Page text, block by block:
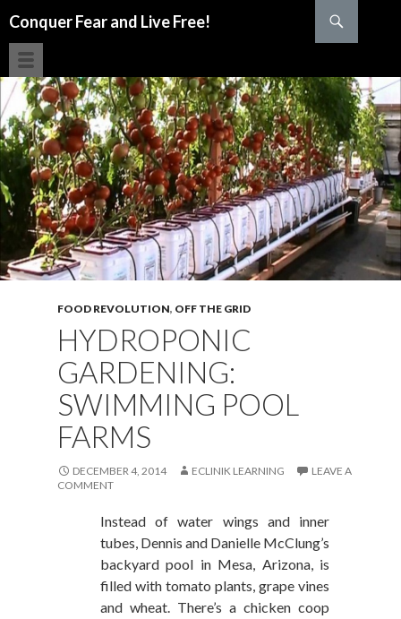
Conquer Fear and Live Free!
FOOD REVOLUTION, OFF THE GRID
HYDROPONIC
GARDENING:
SWIMMING POOL
FARMS
DECEMBER 4, 2014 ECLINIK LEARNING
LEAVE A
COMMENT
Instead of water wings and inner
tubes, Dennis and Danielle McClung’s
backyard pool in Mesa, Arizona, is
filled with tomato plants, grape vines
and wheat. There’s a chicken coop